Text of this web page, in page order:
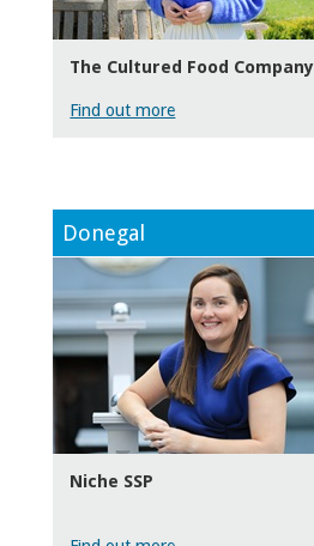
The Cultured Food Company
Find out more
Donegal
Niche SSP